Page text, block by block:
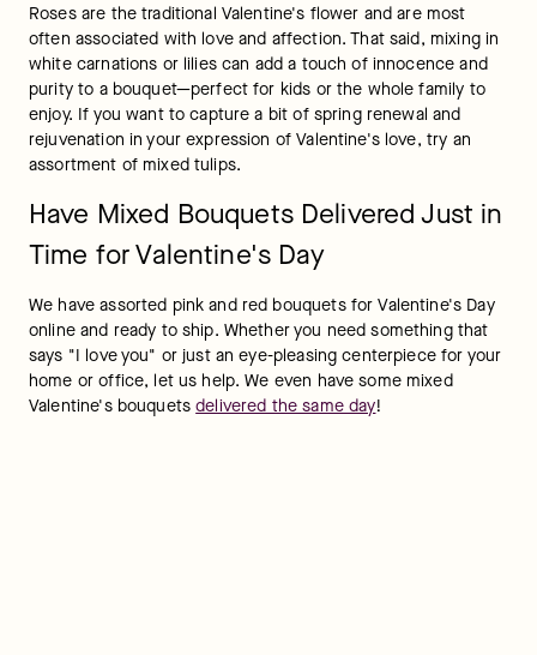
Roses are the traditional Valentine's flower and are most
often associated with love and affection. That said, mixing in
white carnations or lilies can add a touch of innocence and
purity to a bouquet—perfect for kids or the whole family to
enjoy. If you want to capture a bit of spring renewal and
rejuvenation in your expression of Valentine's love, try an
assortment of mixed tulips.
Have Mixed Bouquets Delivered Just in
Time for Valentine's Day
We have assorted pink and red bouquets for Valentine's Day
online and ready to ship. Whether you need something that
says "I love you" or just an eye-pleasing centerpiece for your
home or office, let us help. We even have some mixed
Valentine's bouquets delivered the same day!